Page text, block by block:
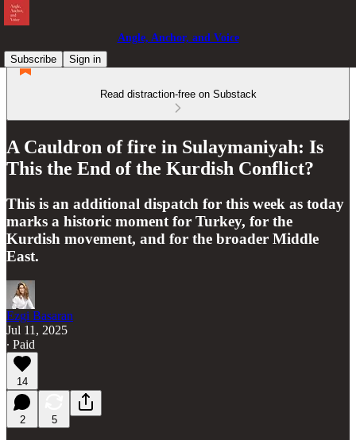
Angle, Anchor, and Voice
Subscribe
Sign in
Read distraction-free on Substack
A Cauldron of fire in Sulaymaniyah: Is
This the End of the Kurdish Conflict?
This is an additional dispatch for this week as today
marks a historic moment for Turkey, for the
Kurdish movement, and for the broader Middle
East.
Ezgi Basaran
Jul 11, 2025
∙ Paid
14
2 5